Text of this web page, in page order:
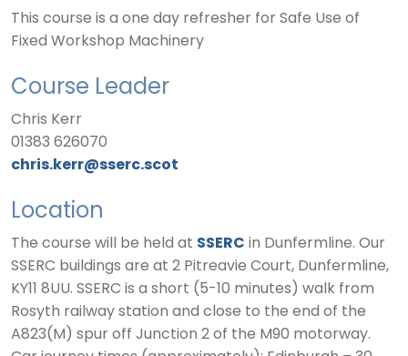
This course is a one day refresher for Safe Use of
Fixed Workshop Machinery
Course Leader
Chris Kerr
01383 626070
chris.kerr@sserc.scot
Location
The course will be held at SSERC in Dunfermline. Our
SSERC buildings are at 2 Pitreavie Court, Dunfermline,
KY11 8UU. SSERC is a short (5-10 minutes) walk from
Rosyth railway station and close to the end of the
A823(M) spur off Junction 2 of the M90 motorway.